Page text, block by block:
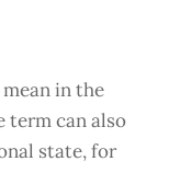
mean in the
term can also
state, for